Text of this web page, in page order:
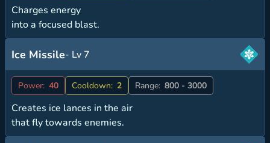
Charges energy
into a focused blast.
Ice Missile- Lv 7
Power: 40 Cooldown: 2 Range: 800 - 3000
Creates ice lances in the air
that fly towards enemies.